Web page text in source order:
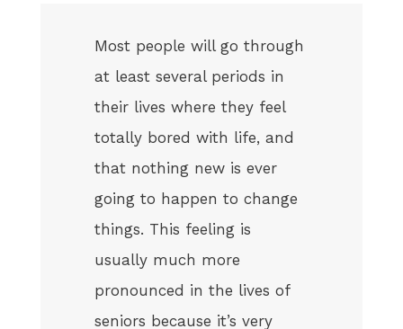
Most people will go through
at least several periods in
their lives where they feel
totally bored with life, and
that nothing new is ever
going to happen to change
things. This feeling is
usually much more
pronounced in the lives of
seniors because it’s very